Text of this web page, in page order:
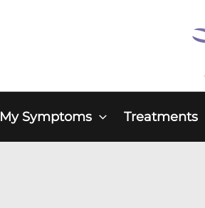
My Symptoms Treatments